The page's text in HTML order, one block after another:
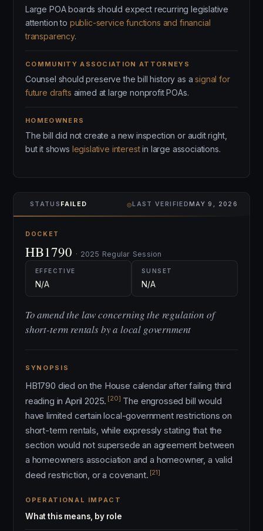
Large POA boards should expect recurring legislative
attention to public-service functions and financial
transparency.
COMMUNITY ASSOCIATION ATTORNEYS
Counsel should preserve the bill history as asignal for
future drafts aimed at large nonprofit POAs.
HOMEOWNERS
The bill did not create a new inspection or audit right,
but it shows legislative interestin large associations.
STATUS FAILED ⌾LAST VERIFIEDMAY 9, 2026
DOCKET
HB1790 · 2025 Regular Session
EFFECTIVE
N/A
SUNSET
N/A
To amend the law concerning the regulation of
short-term rentals by a local government
SYNOPSIS
HB1790 died on the House calendar after failing third
reading in April 2025. [20] The engrossed bill would
have limited certain local-government restrictions on
short-term rentals, while expressly stating that the
section would not supersede an agreement between
a homeowners association and a homeowner, a valid
deed restriction, or a covenant. [21]
OPERATIONAL IMPACT
What this means, by role